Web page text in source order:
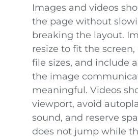
Images and videos
the page without
breaking the layout.
resize to fit the
file sizes, and include
the image
meaningful. Videos
viewport, avoid
sound, and reserve
does not jump while